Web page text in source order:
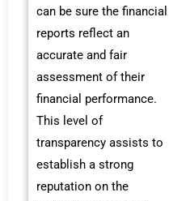
can be sure the financial
reports reflect an
accurate and fair
assessment of their
financial performance.
This level of
transparency assists to
establish a strong
reputation on the